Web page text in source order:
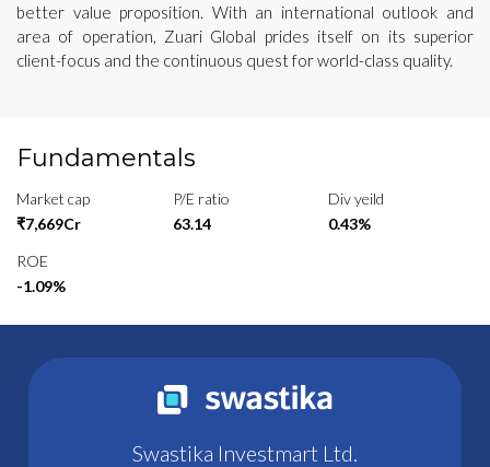
better value proposition. With an international outlook and
area of operation, Zuari Global prides itself on its superior
client-focus and the continuous quest for world-class quality.
Fundamentals
Market cap
₹7,669Cr
P/E ratio
63.14
Div yeild
0.43%
ROE
-1.09%
Swastika Investmart Ltd.